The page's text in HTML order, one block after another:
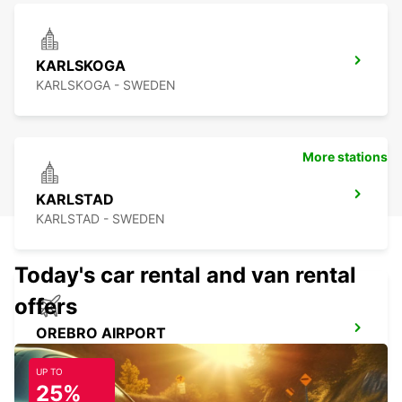
KARLSKOGA
KARLSKOGA - SWEDEN
KARLSTAD
KARLSTAD - SWEDEN
OREBRO AIRPORT
OREBRO - SWEDEN
More stations
Today's car rental and van rental
offers
UP TO
25%